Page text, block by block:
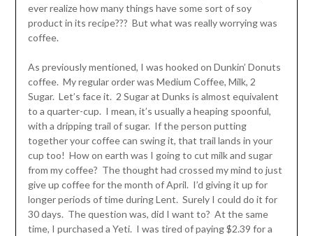
ever realize how many things have some sort of soy
product in its recipe??? But what was really worrying was
coffee.
As previously mentioned, I was hooked on Dunkin’ Donuts
coffee. My regular order was Medium Coffee, Milk, 2
Sugar. Let’s face it. 2 Sugar at Dunks is almost equivalent
to a quarter-cup. I mean, it’s usually a heaping spoonful,
with a dripping trail of sugar. If the person putting
together your coffee can swing it, that trail lands in your
cup too! How on earth was I going to cut milk and sugar
from my coffee? The thought had crossed my mind to just
give up coffee for the month of April. I’d giving it up for
longer periods of time during Lent. Surely I could do it for
30 days. The question was, did I want to? At the same
time, I purchased a Yeti. I was tired of paying $2.39 for a